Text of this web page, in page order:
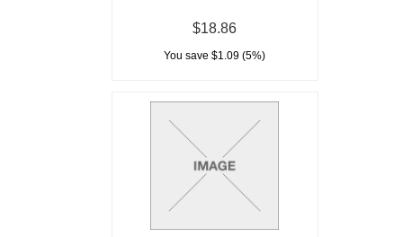
$18.86
You save $1.09 (5%)